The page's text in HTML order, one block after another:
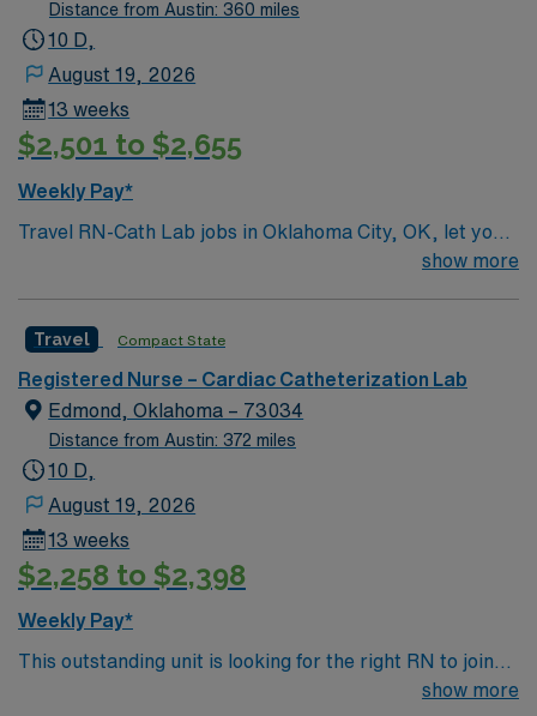
Distance from Austin: 360 miles
10 D,
August 19, 2026
13 weeks
$2,501 to $2,655
Weekly Pay*
Travel RN-Cath Lab jobs in Oklahoma City, OK, let you
provide specialized care for patients undergoing
monitor, and intervene during cardiac procedures such
as angioplasty and stent placement, administer
medications, and educate patients and families about
post-procedure care. Required qualifications include an
active Oklahoma RN license, graduation from an
critical care, emergency department, or telemetry.
Advanced Cardiac Life Support (ACLS) certification is
mandatory, and proficiency with electronic medical
cardiac rhythm interpretation, emergency response,
and teamwork are essential. The facility is a hospital
with advanced cardiac service lines and a collaborative
show more
Travel Compact State
Registered Nurse – Cardiac Catheterization Lab
Edmond, Oklahoma – 73034
Distance from Austin: 372 miles
10 D,
August 19, 2026
13 weeks
$2,258 to $2,398
Weekly Pay*
This outstanding unit is looking for the right RN to join
their team of compassionate and driven health care
show more